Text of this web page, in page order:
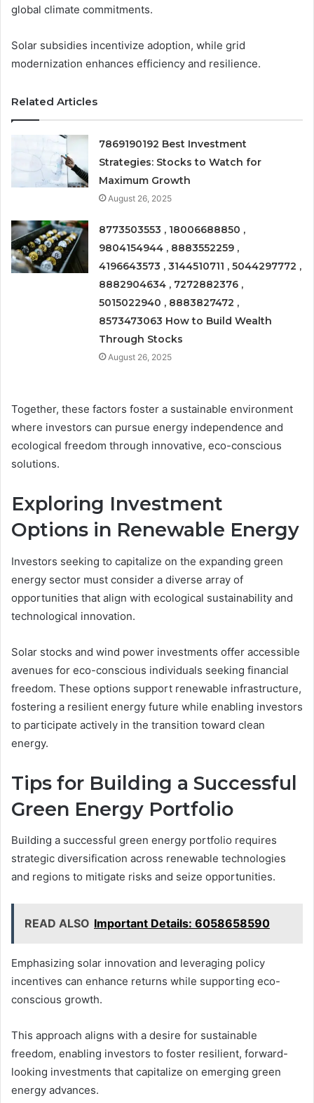
global climate commitments.
Solar subsidies incentivize adoption, while grid
modernization enhances efficiency and resilience.
Related Articles
7869190192 Best Investment
Strategies: Stocks to Watch for
Maximum Growth
August 26, 2025
8773503553 , 18006688850 ,
9804154944 , 8883552259 ,
4196643573 , 3144510711 , 5044297772 ,
8882904634 , 7272882376 ,
5015022940 , 8883827472 ,
8573473063 How to Build Wealth
Through Stocks
August 26, 2025
Together, these factors foster a sustainable environment
where investors can pursue energy independence and
ecological freedom through innovative, eco-conscious
solutions.
Exploring Investment
Options in Renewable Energy
Investors seeking to capitalize on the expanding green
energy sector must consider a diverse array of
opportunities that align with ecological sustainability and
technological innovation.
Solar stocks and wind power investments offer accessible
avenues for eco-conscious individuals seeking financial
freedom. These options support renewable infrastructure,
fostering a resilient energy future while enabling investors
to participate actively in the transition toward clean
energy.
Tips for Building a Successful
Green Energy Portfolio
Building a successful green energy portfolio requires
strategic diversification across renewable technologies
and regions to mitigate risks and seize opportunities.
READ ALSO Important Details: 6058658590
Emphasizing solar innovation and leveraging policy
incentives can enhance returns while supporting eco-
conscious growth.
This approach aligns with a desire for sustainable
freedom, enabling investors to foster resilient, forward-
looking investments that capitalize on emerging green
energy advances.